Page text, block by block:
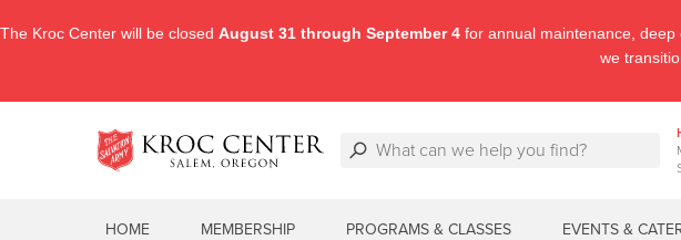
HOME MEMBERSHIP PROGRAMS & CLASSES EVENTS &
The Kroc Center will be closed August 31 through September 4 for annual maintenance,
we